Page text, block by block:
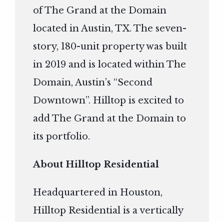
of The Grand at the Domain
located in Austin, TX. The seven-
story, 180-unit property was built
in 2019 and is located within The
Domain, Austin’s “Second
Downtown”. Hilltop is excited to
add The Grand at the Domain to
its portfolio.
About Hilltop Residential
Headquartered in Houston,
Hilltop Residential is a vertically